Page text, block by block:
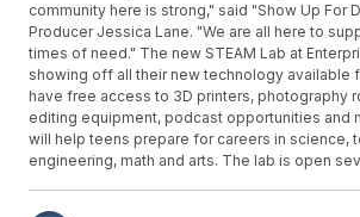
community here is strong," said "Show Up For
Producer Jessica Lane. "We are all here to
times of need." The new STEAM Lab at
showing off all their new technology available
have free access to 3D printers, photography
editing equipment, podcast opportunities and
will help teens prepare for careers in science,
engineering, math and arts. The lab is open